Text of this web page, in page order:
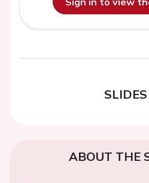
SLIDES
ABOUT THE